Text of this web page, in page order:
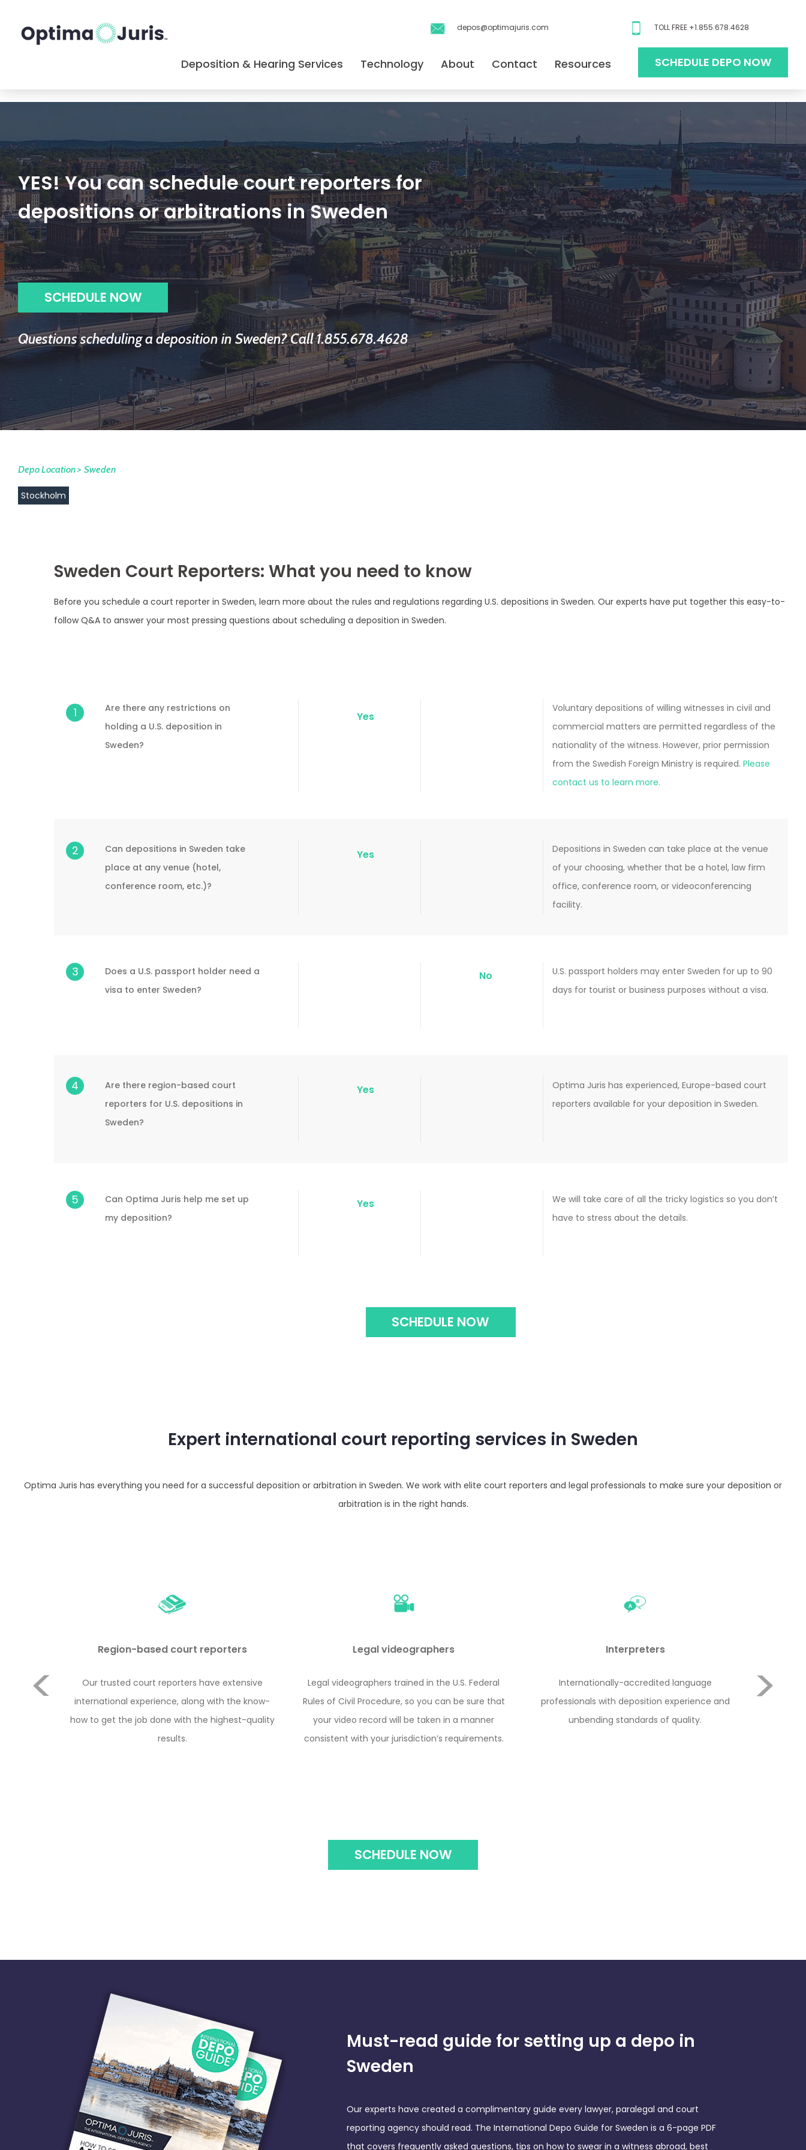
depos@optimajuris.com TOLL FREE +1.855.678.4628
Deposition & Hearing Services Technology About Contact Resources SCHEDULE DEPO NOW
YES! You can schedule court reporters for
depositions or arbitrations in Sweden
SCHEDULE NOW
Questions scheduling a deposition in Sweden? Call 1.855.678.4628
Depo Location > Sweden
Stockholm
Sweden Court Reporters: What you need to know
Before you schedule a court reporter in Sweden, learn more about the rules and regulations regarding U.S. depositions in Sweden. Our experts have put together this easy-to-
follow Q&A to answer your most pressing questions about scheduling a deposition in Sweden.
1
Are there any restrictions on
holding a U.S. deposition in
Sweden?
Yes
Voluntary depositions of willing witnesses in civil and
commercial matters are permitted regardless of the
nationality of the witness. However, prior permission
from the Swedish Foreign Ministry is required. Please
contact us to learn more.
2
Can depositions in Sweden take
place at any venue (hotel,
conference room, etc.)?
Yes
Depositions in Sweden can take place at the venue
of your choosing, whether that be a hotel, law firm
office, conference room, or videoconferencing
facility.
3
Does a U.S. passport holder need a
visa to enter Sweden?
No
U.S. passport holders may enter Sweden for up to 90
days for tourist or business purposes without a visa.
4
Are there region-based court
reporters for U.S. depositions in
Sweden?
Yes
Optima Juris has experienced, Europe-based court
reporters available for your deposition in Sweden.
5
Can Optima Juris help me set up
my deposition?
Yes
We will take care of all the tricky logistics so you don’t
have to stress about the details.
SCHEDULE NOW
Expert international court reporting services in Sweden
Optima Juris has everything you need for a successful deposition or arbitration in Sweden. We work with elite court reporters and legal professionals to make sure your deposition or
arbitration is in the right hands.
conduct
Region-based court reporters
Our trusted court reporters have extensive
international experience, along with the know-
how to get the job done with the highest-quality
results.
Legal videographers
Legal videographers trained in the U.S. Federal
Rules of Civil Procedure, so you can be sure that
your video record will be taken in a manner
consistent with your jurisdiction’s requirements.
Interpreters
Internationally-accredited language
professionals with deposition experience and
unbending standards of quality.
Our
SCHEDULE NOW
Must-read guide for setting up a depo in
Sweden
Our experts have created a complimentary guide every lawyer, paralegal and court
reporting agency should read. The International Depo Guide for Sweden is a 6-page PDF
that covers frequently asked questions, tips on how to swear in a witness abroad, best